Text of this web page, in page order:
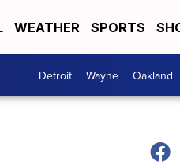
WEATHER SPORTS
Detroit Wayne Oakland